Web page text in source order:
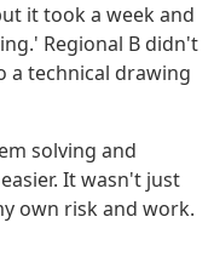
it took a week and
Regional B didn't
a technical drawing
solving and
It wasn't just
own risk and work.